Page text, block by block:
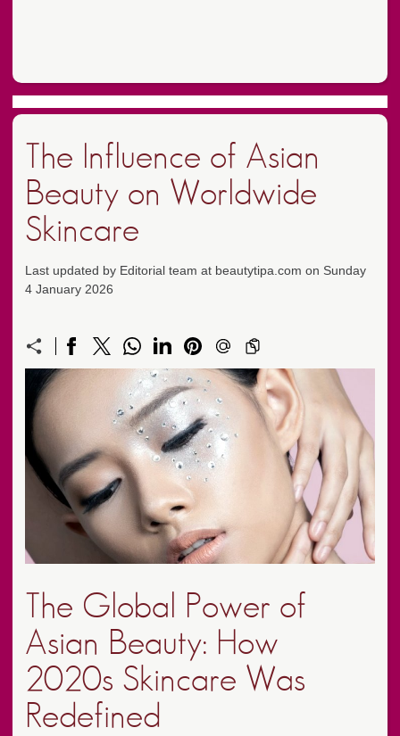
The Influence of Asian
Beauty on Worldwide
Skincare
Last updated by Editorial team at beautytipa.com on Sunday
4 January 2026
The Global Power of
Asian Beauty: How
2020s Skincare Was
Redefined